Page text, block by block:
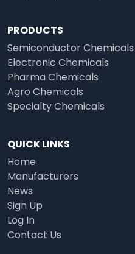
PRODUCTS
Semiconductor Chemicals
Electronic Chemicals
Pharma Chemicals
Agro Chemicals
Specialty Chemicals
QUICK LINKS
Home
Manufacturers
News
Sign Up
Log In
Contact Us